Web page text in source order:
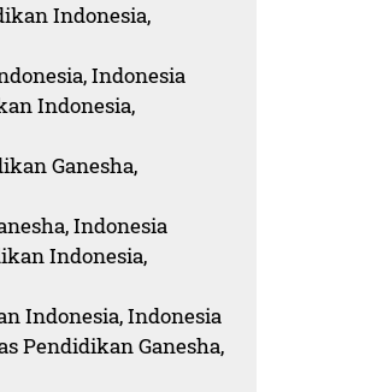
Indonesia,
Indonesia
Indonesia,
Ganesha,
Indonesia
Indonesia,
Indonesia, Indonesia
Pendidikan Ganesha,